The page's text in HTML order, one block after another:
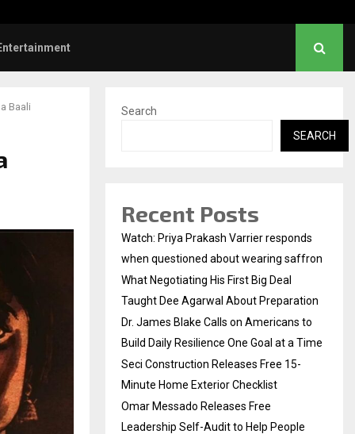
Baali
Search
SEARCH
Recent Posts
Watch: Priya Prakash Varrier responds
when questioned about wearing saffron
What Negotiating His First Big Deal
Taught Dee Agarwal About Preparation
Dr. James Blake Calls on Americans to
Build Daily Resilience One Goal at a Time
Seci Construction Releases Free 15-
Minute Home Exterior Checklist
Omar Messado Releases Free
Leadership Self-Audit to Help People